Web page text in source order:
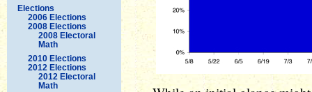
Elections
2006 Elections
2008 Elections
2008 Electoral
Math
2010 Elections
2012 Elections
2012 Electoral
Math